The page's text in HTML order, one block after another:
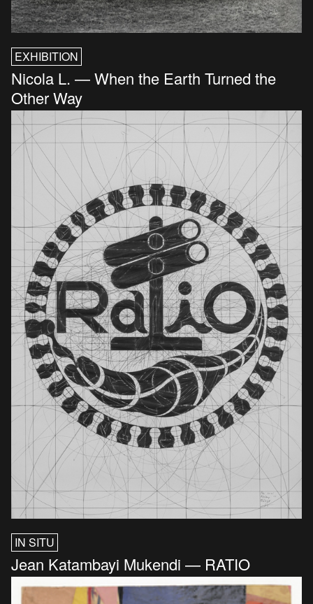
EXHIBITION
Nicola L. — When the Earth Turned the
Other Way
IN SITU
Jean Katambayi Mukendi — RATIO